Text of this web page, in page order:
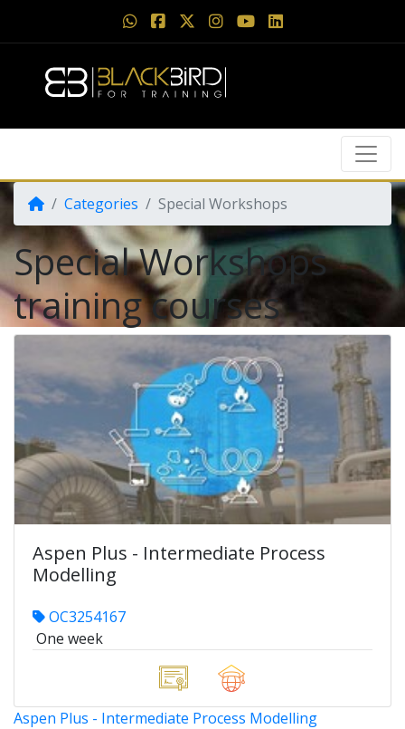
Categories Special Workshops
Special Workshops
training courses
Aspen Plus - Intermediate Process
Modelling
OC3254167
One week
Aspen Plus - Intermediate Process Modelling